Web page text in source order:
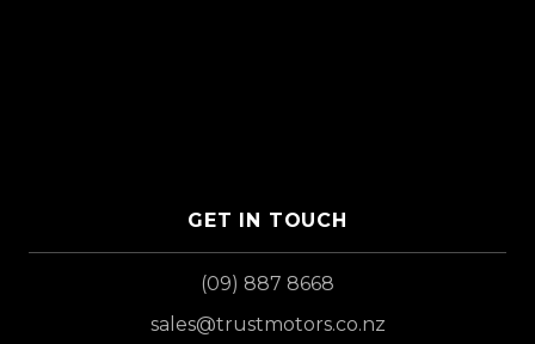
GET IN TOUCH
(09) 887 8668
sales@trustmotors.co.nz